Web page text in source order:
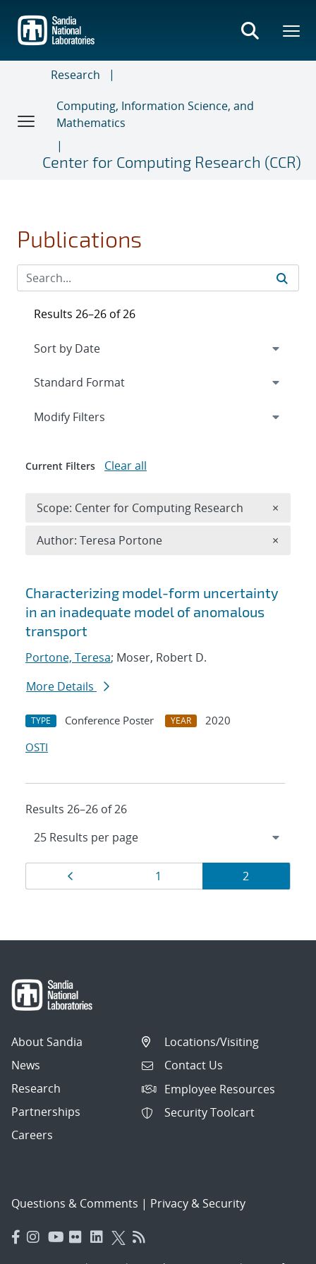
main
content
Research
Computing, Information Science, and
Mathematics
Center for Computing Research (CCR)
Publications
Search results
Characterizing model-form uncertainty
in an inadequate model of anomalous
transport
Portone, Teresa; Moser, Robert D.
More Details
TYPE Conference Poster YEAR
2020
OSTI
Results 26–26 of 26
Results
navigation
Page
1 Page
2
Results 26–26 of 26
Expand
Modify Filters
Current Filters Clear all
Scope: Center for Computing Research ×
Author: Teresa Portone ×
About Sandia
News
Research
Partnerships
Careers
Locations/Visiting
Contact Us
Employee Resources
Security Toolcart
Questions & Comments | Privacy & Security